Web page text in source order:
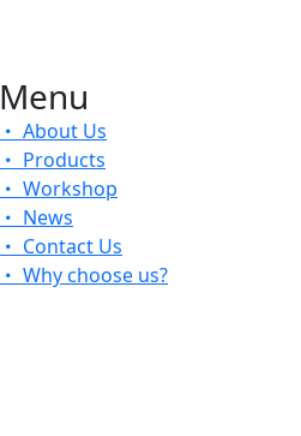
Menu
About Us
Products
Workshop
News
Contact Us
Why choose us?